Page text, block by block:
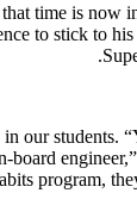
time is
to stick to
our students.
program,